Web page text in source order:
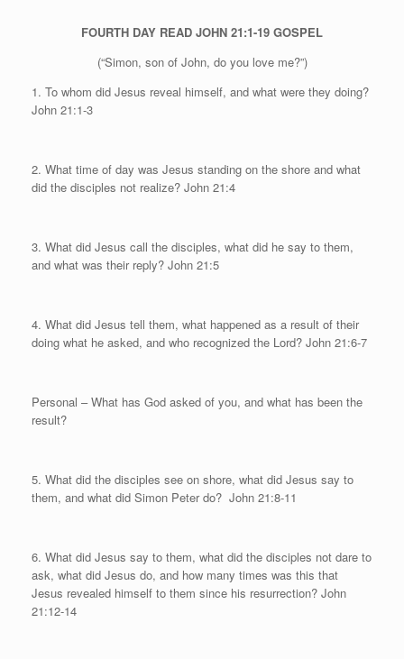
FOURTH DAY READ JOHN 21:1-19 GOSPEL
(“Simon, son of John, do you love me?”)
1. To whom did Jesus reveal himself, and what were they doing?
John 21:1-3
2. What time of day was Jesus standing on the shore and what
did the disciples not realize? John 21:4
3. What did Jesus call the disciples, what did he say to them,
and what was their reply? John 21:5
4. What did Jesus tell them, what happened as a result of their
doing what he asked, and who recognized the Lord? John 21:6-7
Personal – What has God asked of you, and what has been the
result?
5. What did the disciples see on shore, what did Jesus say to
them, and what did Simon Peter do? John 21:8-11
6. What did Jesus say to them, what did the disciples not dare to
ask, what did Jesus do, and how many times was this that
Jesus revealed himself to them since his resurrection? John
21:12-14